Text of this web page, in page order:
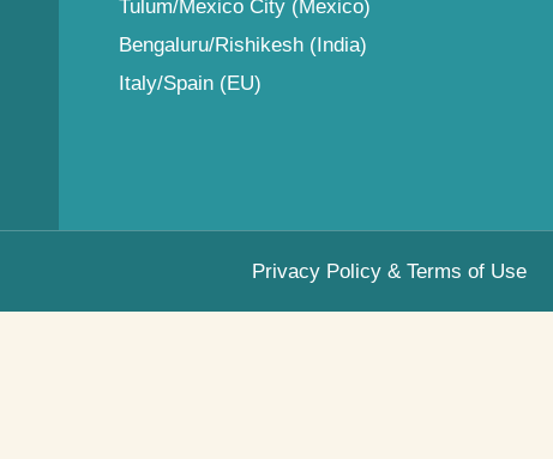
Tulum/Mexico City (Mexico)
Bengaluru/Rishikesh (India)
Italy/Spain (EU)
Privacy Policy & Terms of Use